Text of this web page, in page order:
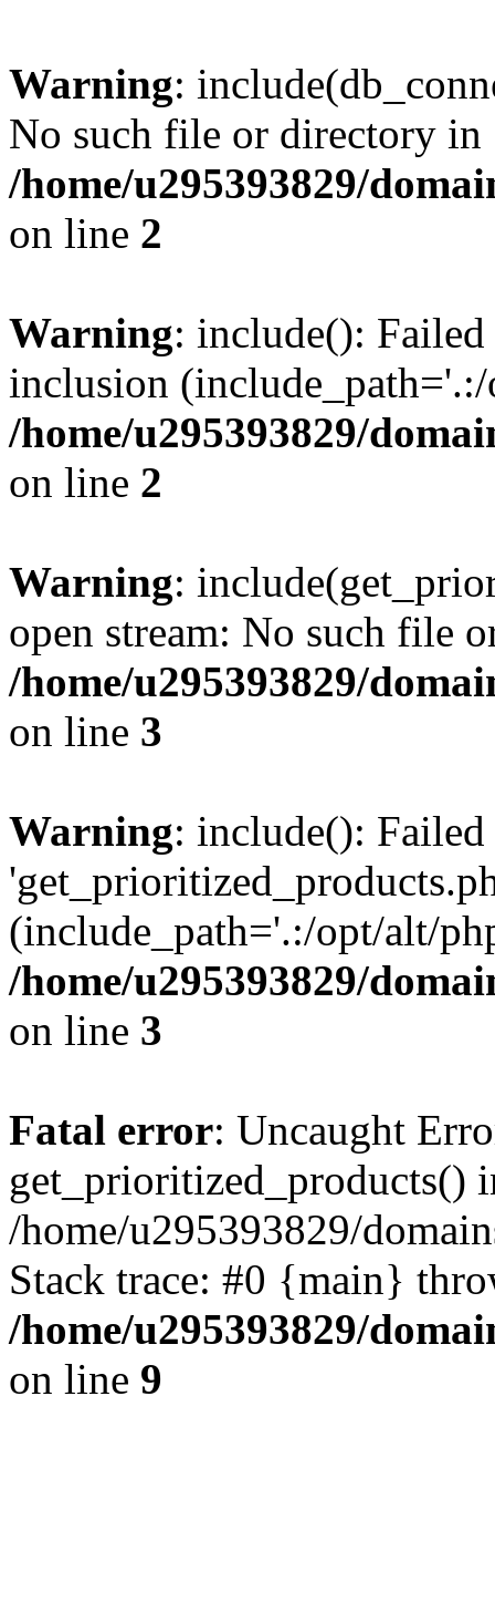
Warning:
No such file or directory in
/home/u295393829/
on line 2
Warning: include():
inclusion
/home/u295393829/
on line 2
Warning:
open stream: No such file
/home/u295393829/
on line 3
Warning: include():
(include_path='.:/opt/alt/
/home/u295393829/
on line 3
Fatal error: Uncaught
get_prioritized_products()
/home/u295393829/
Stack trace: #0 {main}
/home/u295393829/
on line 9